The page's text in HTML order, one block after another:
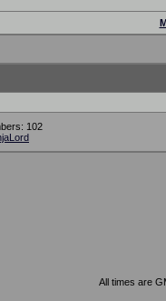
102
All times are